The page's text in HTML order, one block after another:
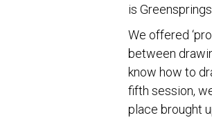
is
We offered
between
know how to
fifth session,
place brought